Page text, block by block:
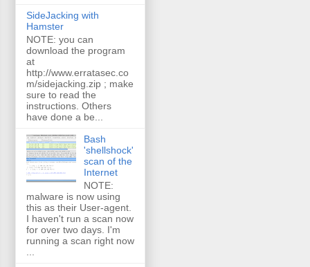
SideJacking with
Hamster
NOTE: you can
download the program
at
http://www.erratasec.co
m/sidejacking.zip ; make
sure to read the
instructions. Others
have done a be...
Bash
'shellshock'
scan of the
Internet
NOTE:
malware is now using
this as their User-agent.
I haven't run a scan now
for over two days. I'm
running a scan right now